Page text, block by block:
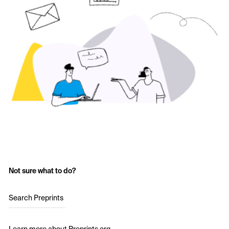
Not sure what to do?
Search Preprints